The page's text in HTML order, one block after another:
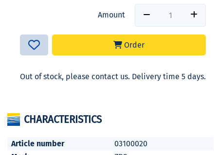
Amount
Order
Out of stock, please contact us. Delivery time 5 days.
CHARACTERISTICS
Article number
03100020